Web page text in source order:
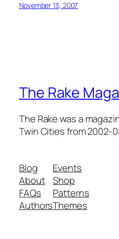
November 13, 2007
The Rake
The Rake was a
Twin Cities from 2002-
Blog
About
FAQs
Authors
Events
Shop
Patterns
Themes